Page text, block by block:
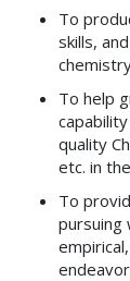
To
skills,
To help
quality
etc. in
To
pursuing